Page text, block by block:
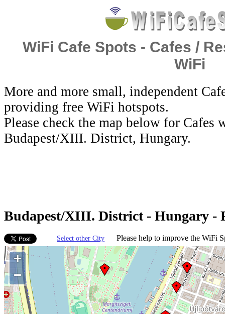
WiFi Cafe Spots - Cafes /
WiFi
More and more small, independent
providing free WiFi hotspots.
Please check the map below for
Budapest/XIII. District, Hungary.
Budapest/XIII. District - Hungary -
Select other City Please help to improve the WiFi
+
−